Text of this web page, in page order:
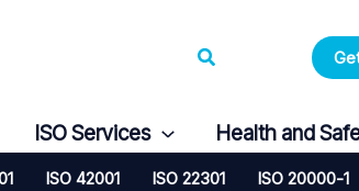
Search
ISO Services Health and
ISO 42001 ISO 22301 ISO 20000-1